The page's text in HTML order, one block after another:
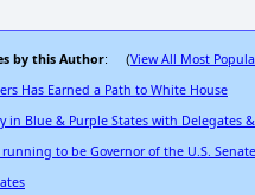
by this Author: (View All Most
Has Earned a Path to White House
in Blue & Purple States with Delegates
to be Governor of the U.S. Senate